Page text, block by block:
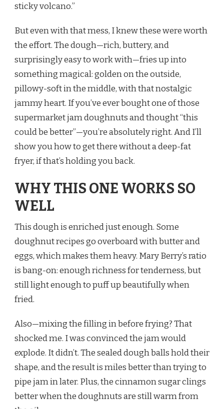
sticky volcano.”
But even with that mess, I knew these were worth
the effort. The dough—rich, buttery, and
surprisingly easy to work with—fries up into
something magical: golden on the outside,
pillowy-soft in the middle, with that nostalgic
jammy heart. If you’ve ever bought one of those
supermarket jam doughnuts and thought “this
could be better”—you’re absolutely right. And I’ll
show you how to get there without a deep-fat
fryer, if that’s holding you back.
WHY THIS ONE WORKS SO
WELL
This dough is enriched just enough. Some
doughnut recipes go overboard with butter and
eggs, which makes them heavy. Mary Berry’s ratio
is bang-on: enough richness for tenderness, but
still light enough to puff up beautifully when
fried.
Also—mixing the filling in before frying? That
shocked me. I was convinced the jam would
explode. It didn’t. The sealed dough balls hold their
shape, and the result is miles better than trying to
pipe jam in later. Plus, the cinnamon sugar clings
better when the doughnuts are still warm from